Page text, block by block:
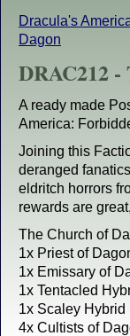
Dracula's
Dagon
DRAC212 -
A ready made
America:
Joining this
deranged
eldritch horrors
rewards are
The Church of
1x Priest of
1x Emissary of
1x Tentacled
1x Scaley Hybrid
4x Cultists of